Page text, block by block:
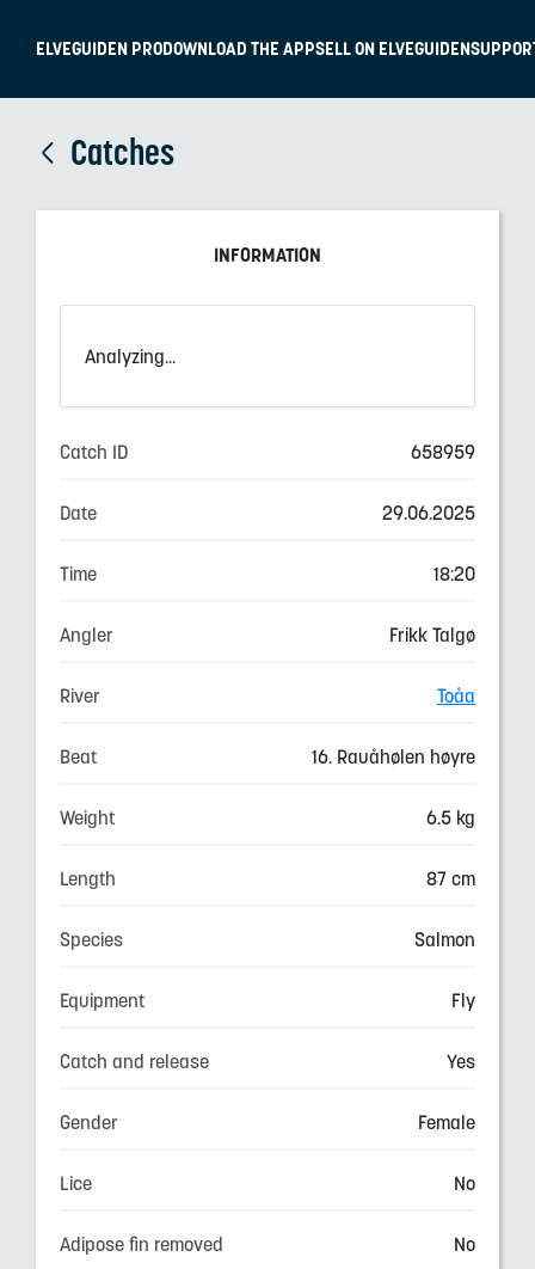
ELVEGUIDEN PRODOWNLOAD THE APPSELL ON ELVEGUIDEN
Catches
INFORMATION
Analyzing...
Catch ID 658959
Date 29.06.2025
Time 18:20
Angler Frikk Talgø
River Toåa
Beat 16. Rauåhølen høyre
Weight 6.5 kg
Length 87 cm
Species Salmon
Equipment Fly
Catch and release Yes
Gender Female
Lice No
Adipose fin removed No